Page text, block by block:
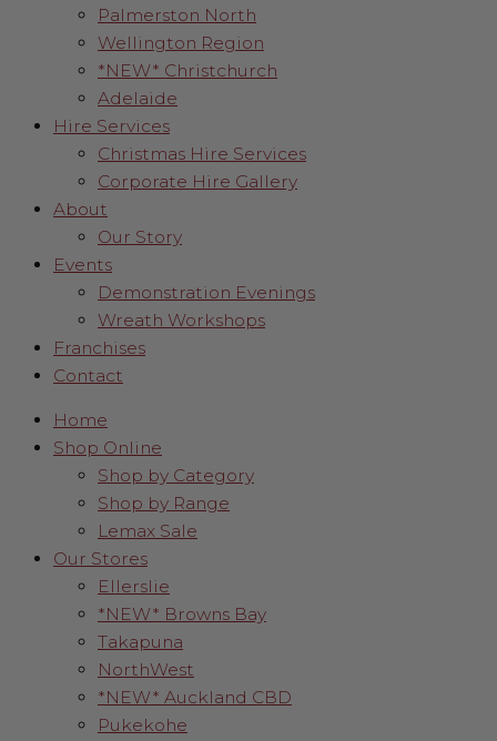
Palmerston North
Wellington Region
*NEW* Christchurch
Adelaide
Hire Services
Christmas Hire Services
Corporate Hire Gallery
About
Our Story
Events
Demonstration Evenings
Wreath Workshops
Franchises
Contact
Home
Shop Online
Shop by Category
Shop by Range
Lemax Sale
Our Stores
Ellerslie
*NEW* Browns Bay
Takapuna
NorthWest
*NEW* Auckland CBD
Pukekohe